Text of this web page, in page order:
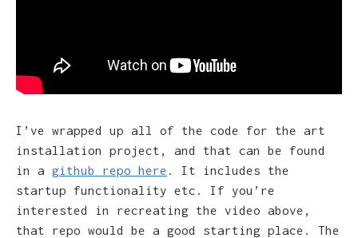
I’ve wrapped up all of the code for the art
installation project, and that can be found
in a github repo here . It includes the
startup functionality etc. If you’re
interested in recreating the video above,
that repo would be a good starting place. The